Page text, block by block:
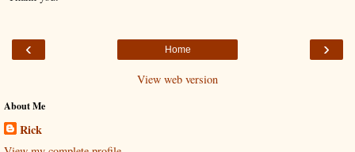
‹ ›
Home
View web version
About Me
Rick